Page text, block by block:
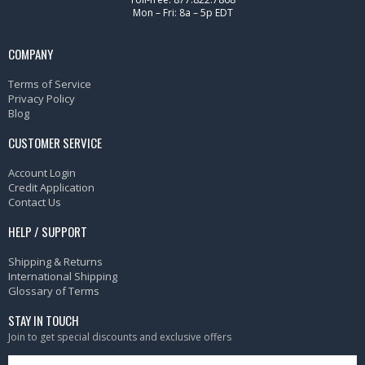
Mon – Fri: 8a – 5p EDT
COMPANY
Terms of Service
Privacy Policy
Blog
CUSTOMER SERVICE
Account Login
Credit Application
Contact Us
HELP / SUPPORT
Shipping & Returns
International Shipping
Glossary of Terms
STAY IN TOUCH
Join to get special discounts and exclusive offers